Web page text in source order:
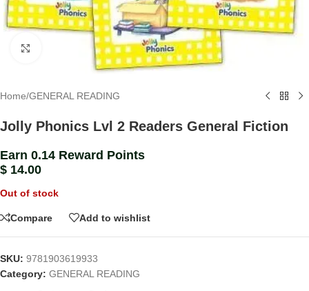
Click to enlarge
Home/GENERAL READING
Jolly Phonics Lvl 2 Readers General Fiction
Earn 0.14 Reward Points
$ 14.00
Out of stock
Compare Add to wishlist
SKU: 9781903619933
Category: GENERAL READING